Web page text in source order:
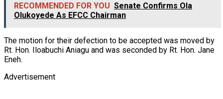
RECOMMENDED FOR YOU Senate Confirms Ola
Olukoyede As EFCC Chairman
The motion for their defection to be accepted was moved by
Rt. Hon. Iloabuchi Aniagu and was seconded by Rt. Hon. Jane
Eneh.
Advertisement